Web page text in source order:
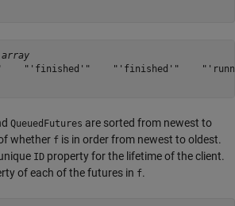
"'finished'"    "'finished'"
QueuedFutures are sorted from newest to
whether f is in order from newest to oldest.
ID property for the lifetime of the client.
of each of the futures in f.